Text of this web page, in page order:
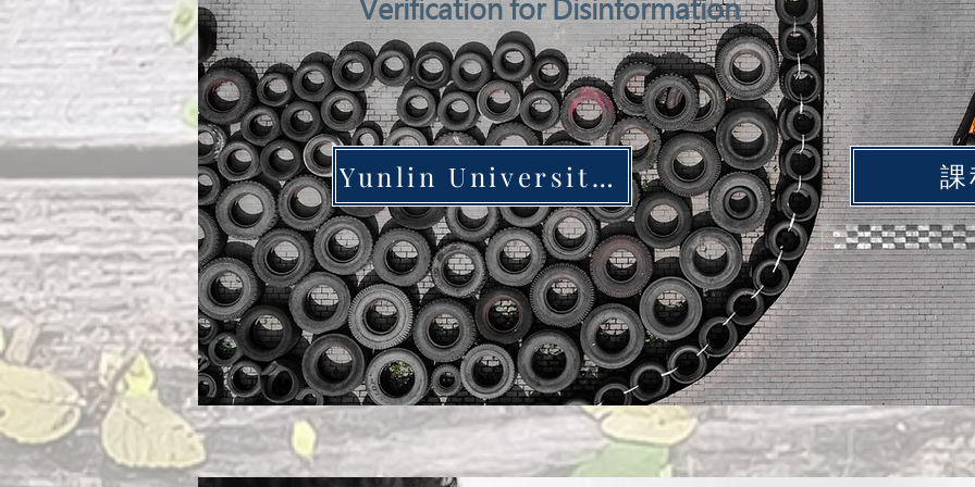
Verification for Disinformation
Yunlin University of Science and Technology Station